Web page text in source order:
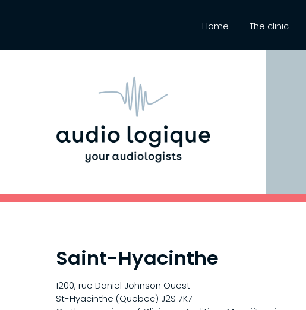
Home The clinic
Saint-Hyacinthe
1200, rue Daniel Johnson Ouest
St-Hyacinthe (Quebec) J2S 7K7